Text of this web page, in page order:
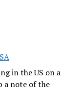
in the US on a
a note of the